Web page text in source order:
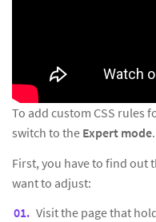
To add custom CSS rules
switch to the Expert mode.
First, you have to find out
want to adjust:
Visit the page that